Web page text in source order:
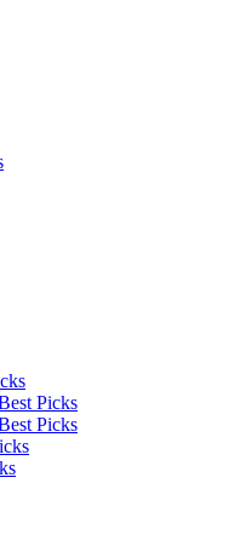
Picks
Picks